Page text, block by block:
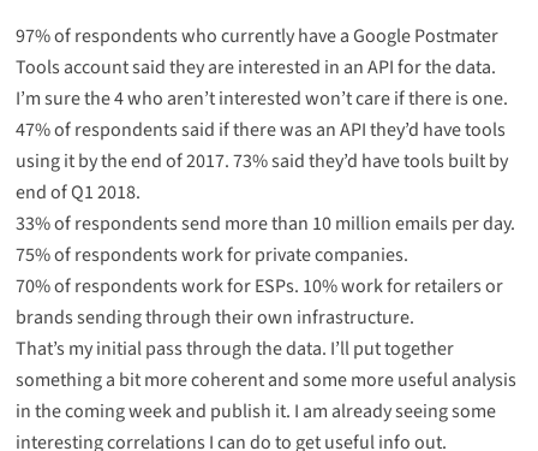
97% of respondents who currently have a Google Postmater
Tools account said they are interested in an API for the data.
I’m sure the 4 who aren’t interested won’t care if there is one.
47% of respondents said if there was an API they’d have tools
using it by the end of 2017. 73% said they’d have tools built by
end of Q1 2018.
33% of respondents send more than 10 million emails per day.
75% of respondents work for private companies.
70% of respondents work for ESPs. 10% work for retailers or
brands sending through their own infrastructure.
That’s my initial pass through the data. I’ll put together
something a bit more coherent and some more useful analysis
in the coming week and publish it. I am already seeing some
interesting correlations I can do to get useful info out.